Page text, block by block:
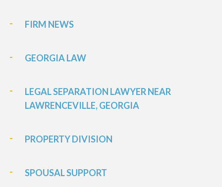
FIRM NEWS
GEORGIA LAW
LEGAL SEPARATION LAWYER NEAR
LAWRENCEVILLE, GEORGIA
PROPERTY DIVISION
SPOUSAL SUPPORT